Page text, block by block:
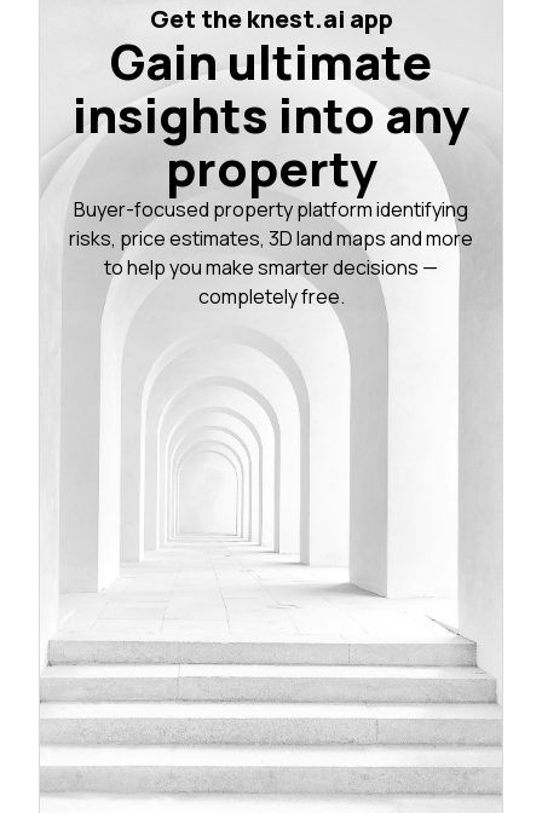
Get the knest.ai app
Gain ultimate
insights into any
property
Buyer-focused property platform identifying
risks, price estimates, 3D land maps and more
to help you make smarter decisions —
completely free.